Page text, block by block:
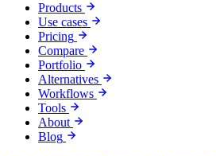
Products
Use cases
Pricing
Compare
Portfolio
Alternatives
Workflows
Tools
About
Blog